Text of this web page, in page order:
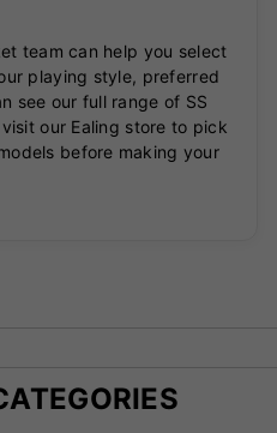
team can help you select
playing style, preferred
see our full range of SS
our Ealing store to pick
before making your